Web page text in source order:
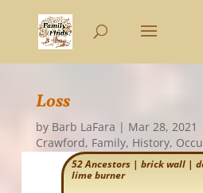
Loss
by Barb LaFara | Mar 28, 2021
Crawford, Family, History,
52 Ancestors| brick wall|
lime burner